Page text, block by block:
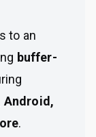
to an
buffer-
Android,
.